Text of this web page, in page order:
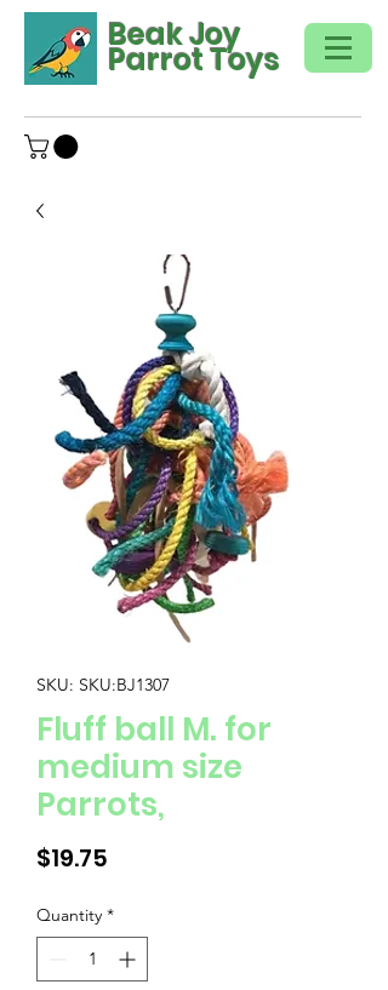
Beak Joy
Parrot Toys
SKU: SKU:BJ1307
Fluff ball M. for
medium size
Parrots,
$19.75
Quantity *